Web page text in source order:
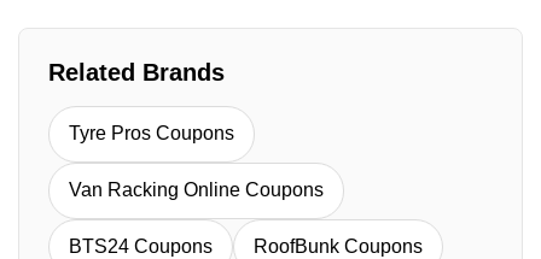
Related Brands
Tyre Pros Coupons
Van Racking Online Coupons
BTS24 Coupons RoofBunk Coupons